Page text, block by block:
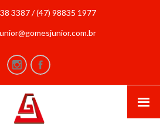
3387 / (47) 98835 1977